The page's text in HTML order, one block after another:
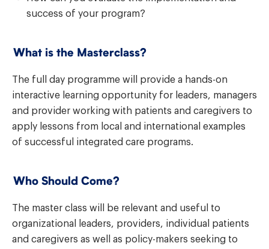
success of your program?
What is the Masterclass?
The full day programme will provide a hands-on
interactive learning opportunity for leaders, managers
and provider working with patients and caregivers to
apply lessons from local and international examples
of successful integrated care programs.
Who Should Come?
The master class will be relevant and useful to
organizational leaders, providers,
individual patients
and caregivers as well as policy-makers seeking to